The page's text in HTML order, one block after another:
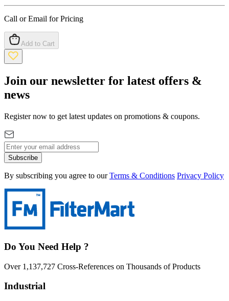
Call or Email for Pricing
Add to Cart
Join our newsletter for latest offers &
news
Register now to get latest updates on promotions & coupons.
Subscribe
By subscribing you agree to our Terms & Conditions Privacy Policy
Do You Need Help ?
Over 1,137,727 Cross-References on Thousands of Products
Industrial